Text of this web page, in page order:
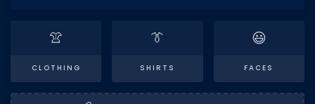
CLOTHING
👚
SHIRTS
👔
FACES
😃